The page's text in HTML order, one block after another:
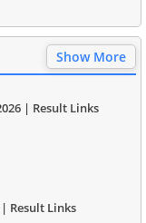
Show More
| Result Links
| Result Links